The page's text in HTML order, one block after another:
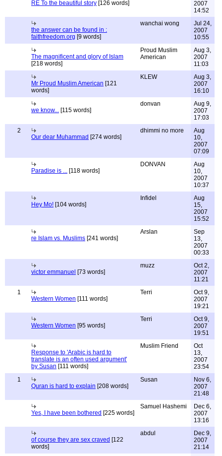
RE To the beautiful story [126 words]
2007
14:52
the answer can be found in :
faithfreedom.org [9 words]
wanchai wong
Jul 24,
2007
10:55
The magnificent and glory of Islam
[218 words]
Proud Muslim
American
Aug 3,
2007
11:03
Mr Proud Muslim American [121
words]
KLEW
Aug 3,
2007
16:10
we know... [115 words]
donvan
Aug 9,
2007
17:03
2
Our dear Muhammad [274 words]
dhimmi no more
Aug
10,
2007
07:09
Paradise is ... [118 words]
DONVAN
Aug
10,
2007
10:37
Hey Mo! [104 words]
Infidel
Aug
15,
2007
15:52
re Islam vs. Muslims [241 words]
Arslan
Sep
13,
2007
00:33
victor emmanuel [73 words]
muzz
Oct 2,
2007
11:21
1
Western Women [111 words]
Terri
Oct 9,
2007
19:21
Western Women [95 words]
Terri
Oct 9,
2007
19:51
Response to 'Arabic is hard to
translate is an often used argument'
by Susan [111 words]
Muslim Friend
Oct
13,
2007
23:54
1
Quran is hard to explain [208 words]
Susan
Nov 6,
2007
21:48
Yes, I have been bothered [225 words]
Samuel Hashemi
Dec 6,
2007
13:16
of course they are sex craved [122
words]
abdul
Dec 9,
2007
21:14